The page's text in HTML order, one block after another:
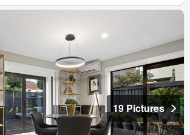
19 Pictures